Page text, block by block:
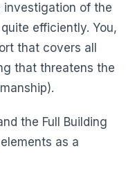
investigation of the
efficiently. You,
that covers all
that threatens the
the Full Building
as a